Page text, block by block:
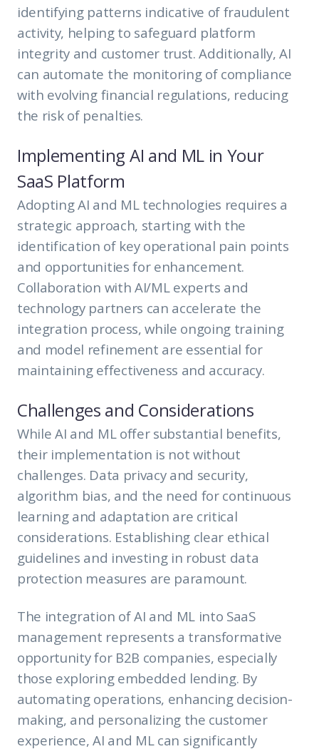
identifying patterns indicative of fraudulent
activity, helping to safeguard platform
integrity and customer trust. Additionally, AI
can automate the monitoring of compliance
with evolving financial regulations, reducing
the risk of penalties.
Implementing AI and ML in Your
SaaS Platform
Adopting AI and ML technologies requires a
strategic approach, starting with the
identification of key operational pain points
and opportunities for enhancement.
Collaboration with AI/ML experts and
technology partners can accelerate the
integration process, while ongoing training
and model refinement are essential for
maintaining effectiveness and accuracy.
Challenges and Considerations
While AI and ML offer substantial benefits,
their implementation is not without
challenges. Data privacy and security,
algorithm bias, and the need for continuous
learning and adaptation are critical
considerations. Establishing clear ethical
guidelines and investing in robust data
protection measures are paramount.
The integration of AI and ML into SaaS
management represents a transformative
opportunity for B2B companies, especially
those exploring embedded lending. By
automating operations, enhancing decision-
making, and personalizing the customer
experience, AI and ML can significantly